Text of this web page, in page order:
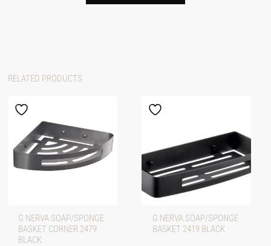
RELATED PRODUCTS
G NERVA SOAP/SPONGE
BASKET CORNER 2479
BLACK
G NERVA SOAP/SPONGE
BASKET 2419 BLACK